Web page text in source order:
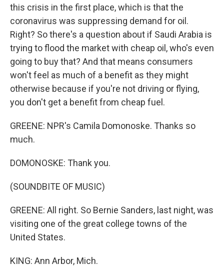
this crisis in the first place, which is that the
coronavirus was suppressing demand for oil.
Right? So there's a question about if Saudi Arabia is
trying to flood the market with cheap oil, who's even
going to buy that? And that means consumers
won't feel as much of a benefit as they might
otherwise because if you're not driving or flying,
you don't get a benefit from cheap fuel.
GREENE: NPR's Camila Domonoske. Thanks so
much.
DOMONOSKE: Thank you.
(SOUNDBITE OF MUSIC)
GREENE: All right. So Bernie Sanders, last night, was
visiting one of the great college towns of the
United States.
KING: Ann Arbor, Mich.